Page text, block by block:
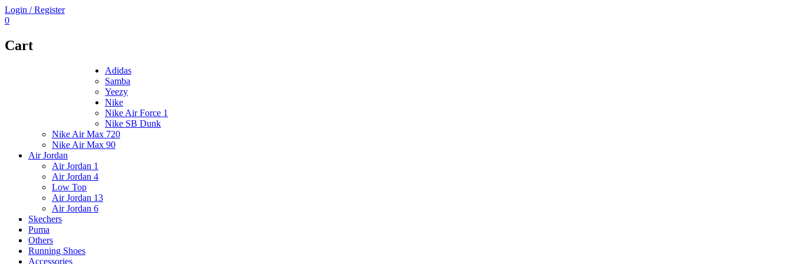
Login / Register
0
Cart
Adidas
Samba
Yeezy
Nike
Nike Air Force 1
Nike SB Dunk
Nike Air Max 720
Nike Air Max 90
Air Jordan
Air Jordan 1
Air Jordan 4
Low Top
Air Jordan 13
Air Jordan 6
Skechers
Puma
Others
Running Shoes
Accessories